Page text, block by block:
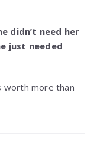
didn’t need her
just needed
worth more than